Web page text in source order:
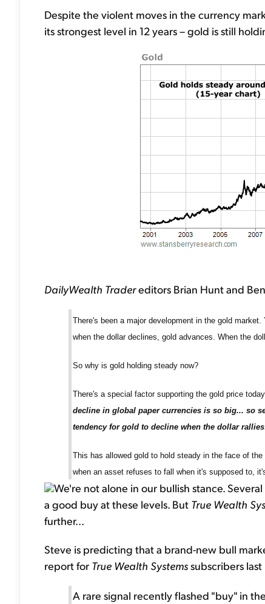
Despite the violent moves in the currency
its strongest level in 12 years – gold is still
DailyWealth Tradereditors Brian Hunt and
There's been a major development in the gold
when the dollar declines, gold advances. When the
So why is gold holding steady now?
There's a special factor supporting the gold price
decline in global paper currencies is so big... so
tendency for gold to decline when the dollar rallies.
This has allowed gold to hold steady in the face of
when an asset refuses to fall when it's supposed to,
We're not alone in our bullish stance.
a good buy at these levels. But True Wealth
further...
Steve is predicting that a brand-new bull
report for True Wealth Systemssubscribers
A rare signal recently flashed "buy" in